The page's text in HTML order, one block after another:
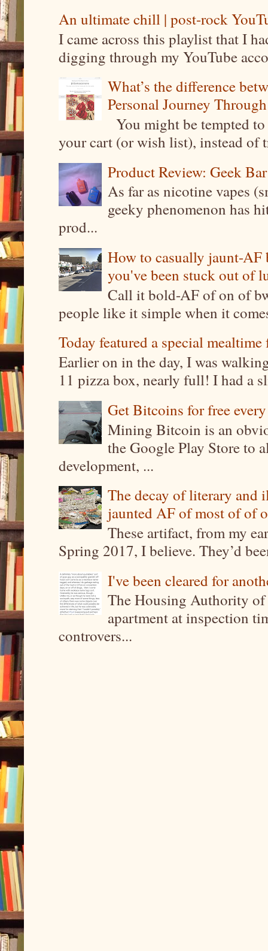
An ultimate chill | post-rock
I came across this playlist that I
digging through my YouTube
What’s the difference
Personal Journey
You might be tempted
your cart (or wish list), instead of
Product Review: Geek
As far as nicotine vapes
geeky phenomenon has
prod...
How to casually jaunt-
you've been stuck out of
Call it bold-AF of on of
people like it simple when it
Today featured a special
Earlier on in the day, I was
11 pizza box, nearly full! I had a
Get Bitcoins for free
Mining Bitcoin is an
the Google Play Store to
development, ...
The decay of literary and
jaunted AF of most of of
These artifact, from my
Spring 2017, I believe. They’d
I've been cleared for
The Housing Authority
apartment at inspection
controvers...